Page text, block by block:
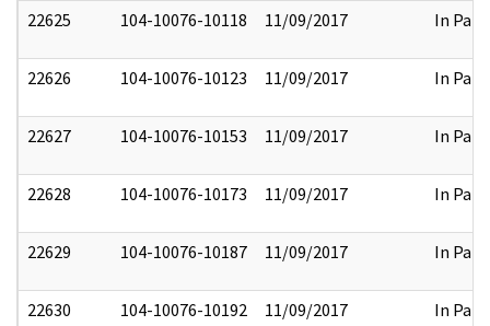
22625 104-10076-10118 11/09/2017 In Part
22626 104-10076-10123 11/09/2017 In Part
22627 104-10076-10153 11/09/2017 In Part
22628 104-10076-10173 11/09/2017 In Part
22629 104-10076-10187 11/09/2017 In Part
22630 104-10076-10192 11/09/2017 In Part